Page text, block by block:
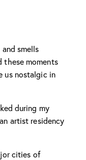
smells
these moments
us nostalgic in
during my
artist residency
cities of